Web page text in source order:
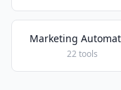
Marketing
22 tools